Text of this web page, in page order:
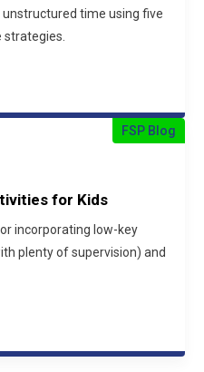
time using five
strategies.
FSP Blog
for Kids
incorporating low-key
plenty of supervision) and